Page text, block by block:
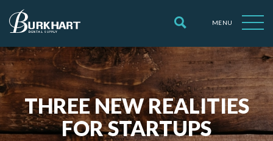
MENU
THREE NEW REALITIES
FOR STARTUPS